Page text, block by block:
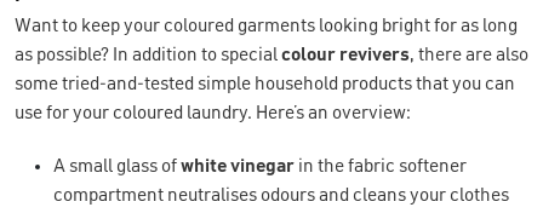
Want to keep your coloured garments looking bright for as long
as possible? In addition to specialcolour revivers, there are also
some tried-and-tested simple household products that you can
use for your coloured laundry. Here’s an overview:
A small glass ofwhitevinegar in the fabric softener
compartment neutralises odours and cleans your clothes